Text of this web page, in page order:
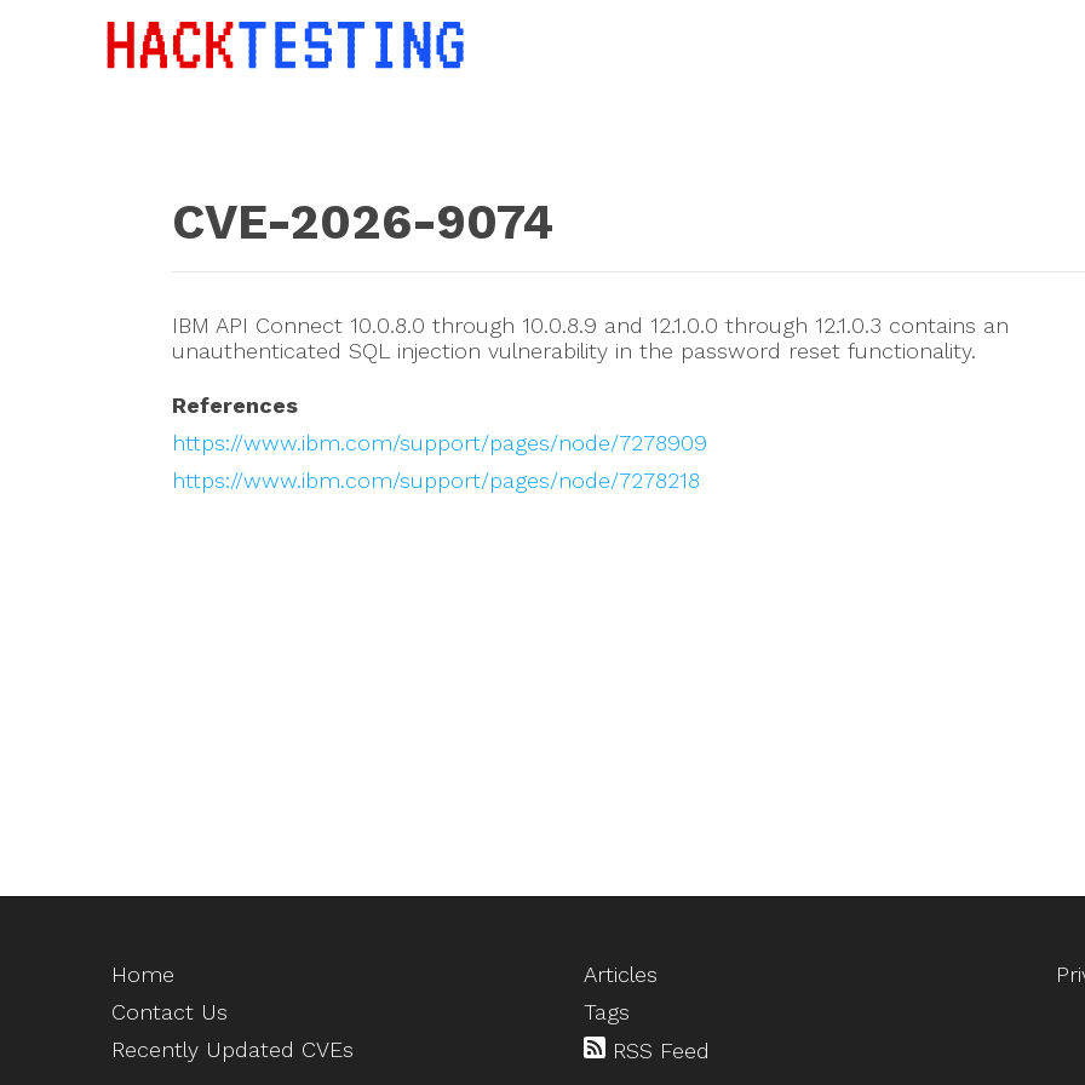
CVE-2026-9074
IBM API Connect 10.0.8.0 through 10.0.8.9 and 12.1.0.0 through 12.1.0.3 contains an
unauthenticated SQL injection vulnerability in the password reset functionality.
References
https://www.ibm.com/support/pages/node/7278909
https://www.ibm.com/support/pages/node/7278218
Home
Contact Us
Recently Updated CVEs
Articles
Tags
RSS Feed